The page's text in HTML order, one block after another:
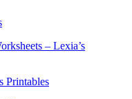
Printables